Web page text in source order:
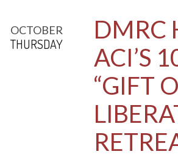
OCTOBER
THURSDAY
DMRC
ACI’S
“GIFT